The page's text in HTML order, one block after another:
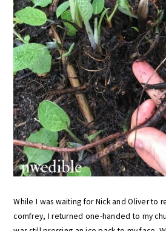
While I was waiting for Nick and Oliver to
comfrey, I returned one-handed to my